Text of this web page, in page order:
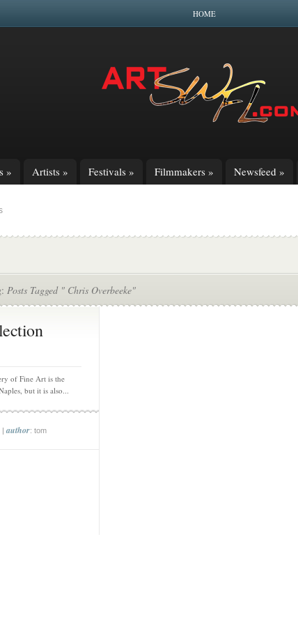
HOME
» Artists » Festivals » Filmmakers » Newsfeed »
Posts Tagged " Chris Overbeeke"
of Fine Art is the
but it is also...
|author: tom